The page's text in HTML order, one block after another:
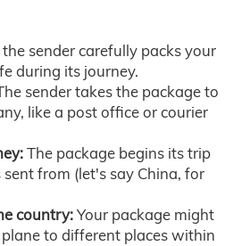
the sender carefully packs your
during its journey.
sender takes the package to
like a post office or courier
The package begins its trip
from (let's say China, for
country:Your package might
to different places within